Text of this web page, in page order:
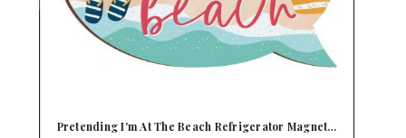
Instant Happiness Beach Refrigerator Magnet